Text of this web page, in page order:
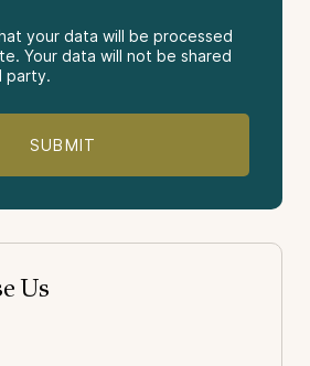
your data will be processed
Your data will not be shared
party.
Us